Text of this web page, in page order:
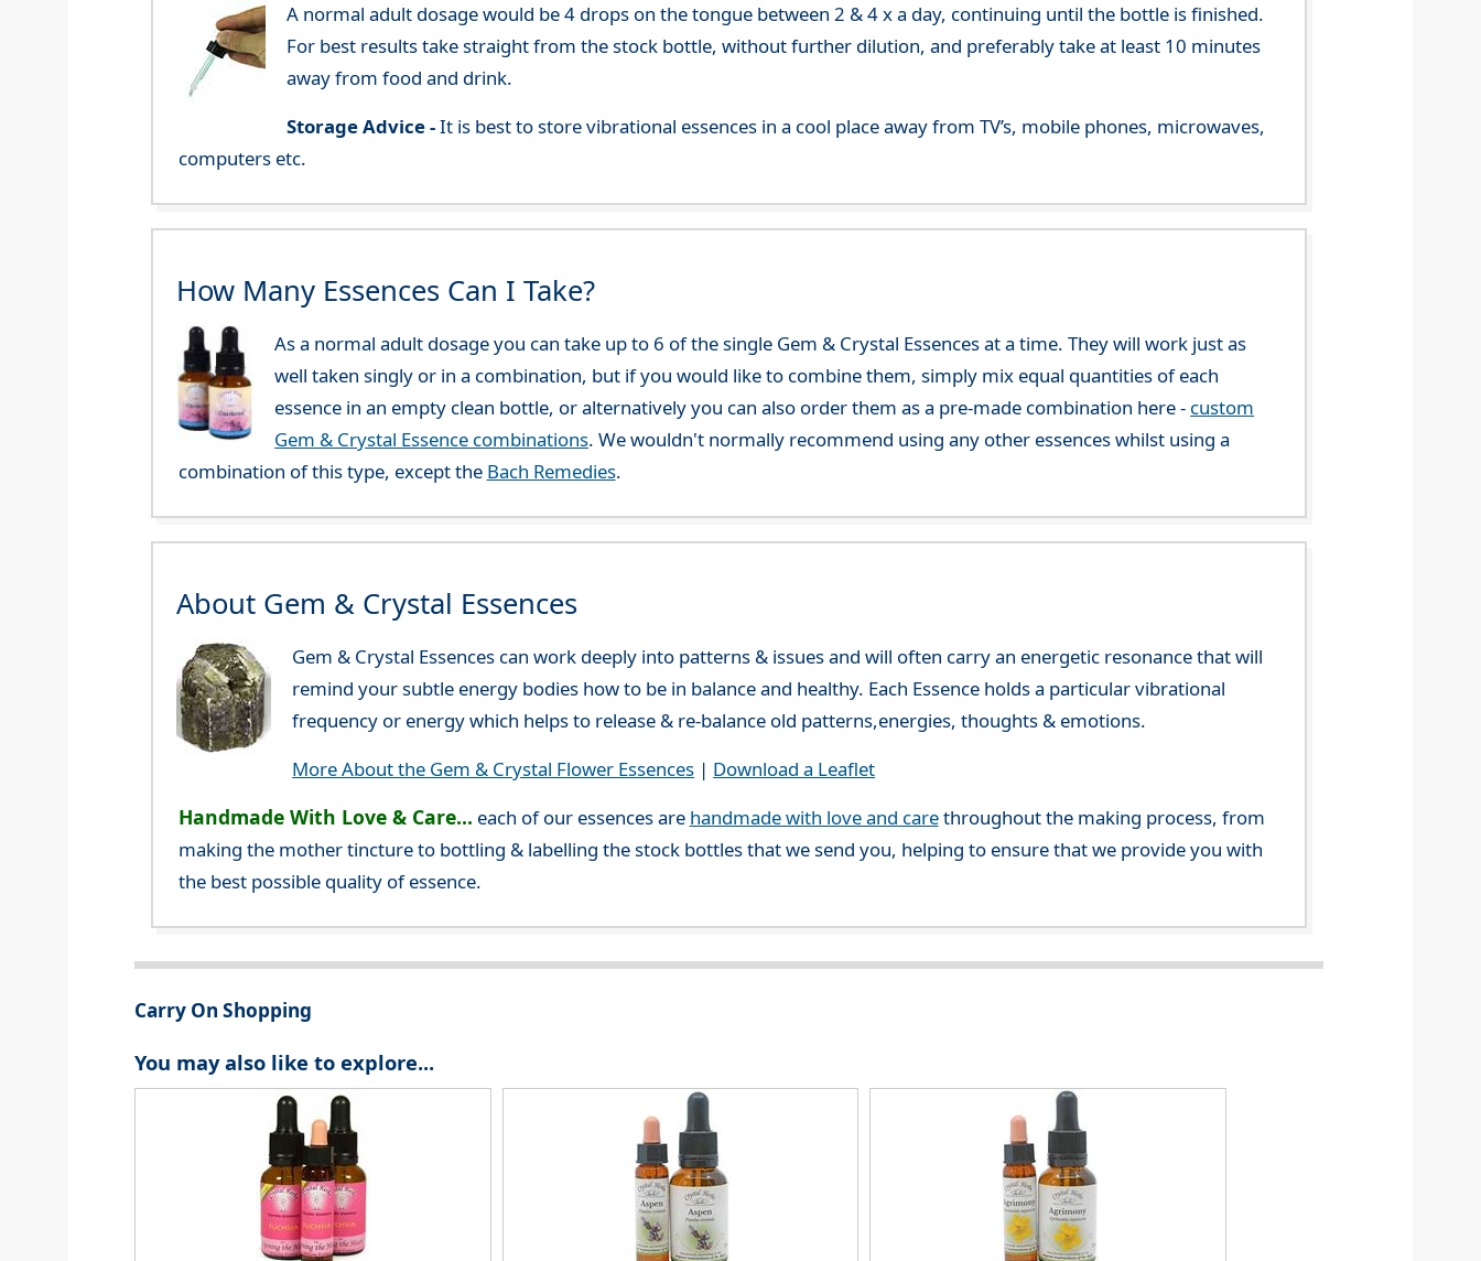
A normal adult dosage would be 4 drops on the tongue between 2 & 4 x a day, continuing until the bottle is finished.
For best results take straight from the stock bottle, without further dilution, and preferably take at least 10 minutes
away from food and drink.
Storage Advice -It is best to store vibrational essences in a cool place away from TV’s, mobile phones, microwaves,
computers etc.
How Many Essences Can I Take?
As a normal adult dosage you can take up to 6 of the single Gem & Crystal Essences at a time. They will work just as
well taken singly or in a combination, but if you would like to combine them, simply mix equal quantities of each
essence in an empty clean bottle, or alternatively you can also order them as a pre-made combination here - custom
Gem & Crystal Essence combinations. We wouldn't normally recommend using any other essences whilst using a
combination of this type, except the Bach Remedies.
About Gem & Crystal Essences
Gem & Crystal Essences can work deeply into patterns & issues and will often carry an energetic resonance that will
remind your subtle energy bodies how to be in balance and healthy. Each Essence holds a particular vibrational
frequency or energy which helps to release & re-balance old patterns,energies, thoughts & emotions.
More About the Gem & Crystal Flower Essences | Download a Leaflet
Handmade With Love & Care... each of our essences are handmade with love and carethroughout the making process, from
making the mother tincture to bottling & labelling the stock bottles that we send you, helping to ensure that we provide you with
the best possible quality of essence.
Carry On Shopping
You may also like to explore...